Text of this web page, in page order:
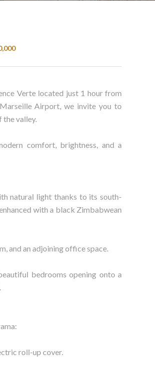
Verte located just 1 hour from
Airport, we invite you to
valley.
comfort, brightness, and a
natural light thanks to its south-
with a black Zimbabwean
and an adjoining office space.
bedrooms opening onto a
roll-up cover.